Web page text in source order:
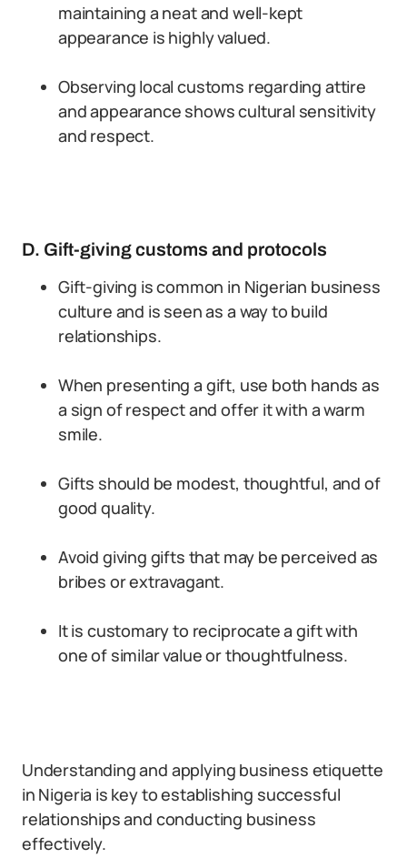
maintaining a neat and well-kept
appearance is highly valued.
Observing local customs regarding attire
and appearance shows cultural sensitivity
and respect.
D. Gift-giving customs and protocols
Gift-giving is common in Nigerian business
culture and is seen as a way to build
relationships.
When presenting a gift, use both hands as
a sign of respect and offer it with a warm
smile.
Gifts should be modest, thoughtful, and of
good quality.
Avoid giving gifts that may be perceived as
bribes or extravagant.
It is customary to reciprocate a gift with
one of similar value or thoughtfulness.
Understanding and applying business etiquette
in Nigeria is key to establishing successful
relationships and conducting business
effectively.